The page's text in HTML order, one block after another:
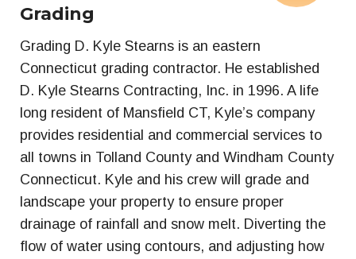
Grading
Grading D. Kyle Stearns is an eastern
Connecticut grading contractor. He established
D. Kyle Stearns Contracting, Inc. in 1996. A life
long resident of Mansfield CT, Kyle’s company
provides residential and commercial services to
all towns in Tolland County and Windham County
Connecticut. Kyle and his crew will grade and
landscape your property to ensure proper
drainage of rainfall and snow melt. Diverting the
flow of water using contours, and adjusting how